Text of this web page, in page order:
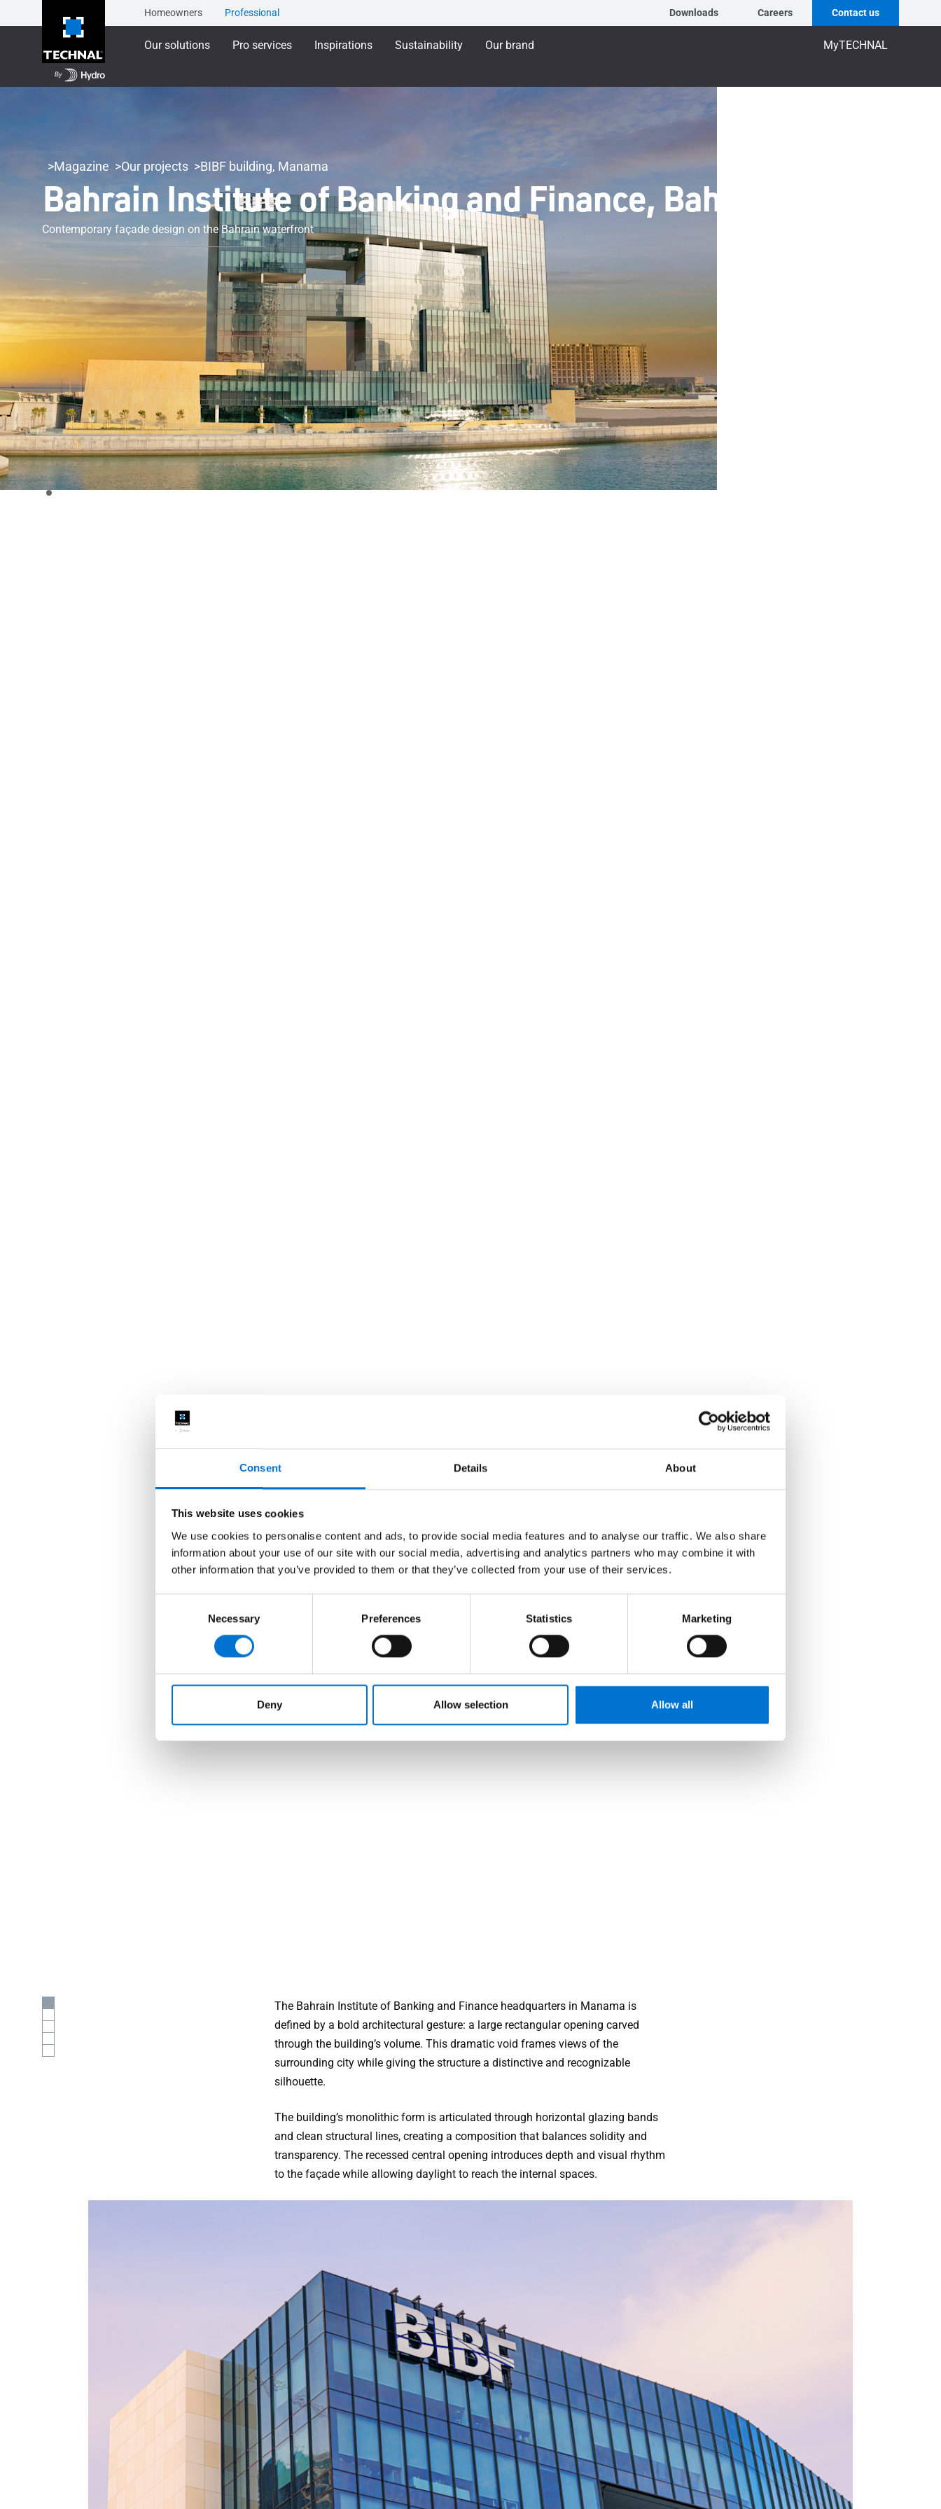
Consent Details About
This website uses cookies
We use cookies to personalise content and ads, to provide social media features and to analyse our traffic. We also share
information about your use of our site with our social media, advertising and analytics partners who may combine it with
other information that you’ve provided to them or that they’ve collected from your use of their services.
Necessary Preferences Statistics Marketing
Deny Allow selection Allow all
Homeowners Professional Downloads Careers Contact us
Our solutions Pro services Inspirations Sustainability Our brand MyTECHNAL
Magazine Our projects BIBF building, Manama
Bahrain Institute of Banking and Finance, Bahrain
Contemporary façade design on the Bahrain waterfront
The Bahrain Institute of Banking and Finance headquarters in Manama is
defined by a bold architectural gesture: a large rectangular opening carved
through the building’s volume. This dramatic void frames views of the
surrounding city while giving the structure a distinctive and recognizable
silhouette.
The building’s monolithic form is articulated through horizontal glazing bands
and clean structural lines, creating a composition that balances solidity and
transparency. The recessed central opening introduces depth and visual rhythm
to the façade while allowing daylight to reach the internal spaces.